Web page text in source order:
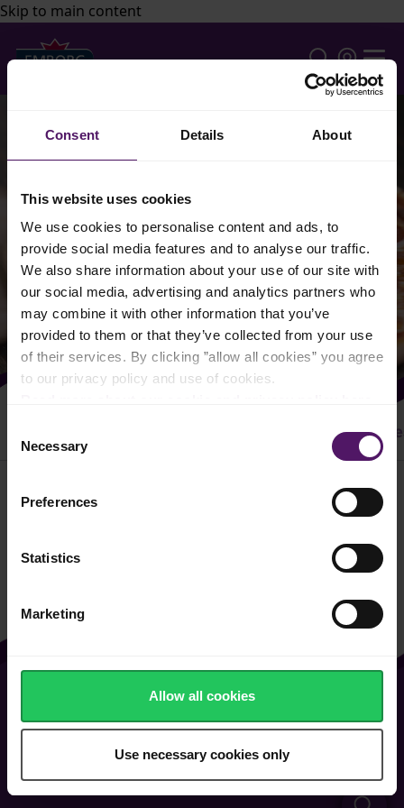
Consent Details About
This website uses cookies
We use cookies to personalise content and ads, to
provide social media features and to analyse our traffic.
We also share information about your use of our site with
our social media, advertising and analytics partners who
may combine it with other information that you’ve
provided to them or that they’ve collected from your use
of their services. By clicking ”allow all cookies” you agree
to our privacy policy and use of cookies.
Selection
Necessary
Preferences
Statistics
Marketing
Allow all cookies
Use necessary cookies only
Skip to main content
Easy
Filter
Contact Us
Vacancies FAQ
Cookie & Privacy Policy